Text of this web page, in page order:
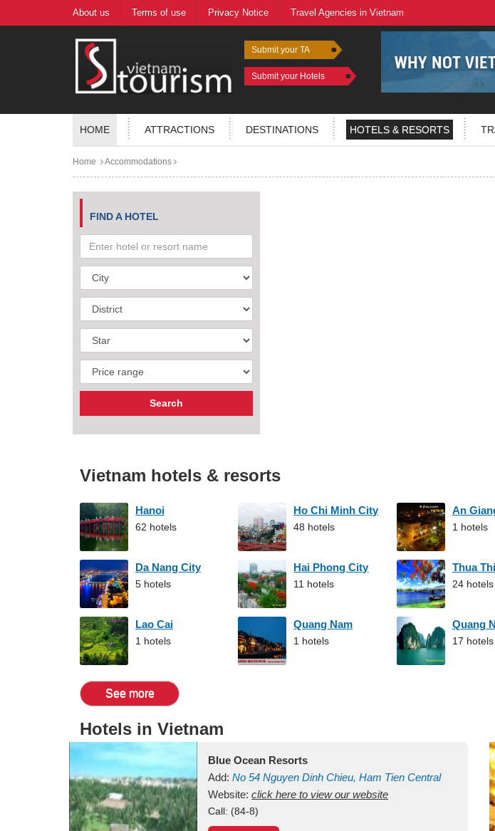
About us Terms of use Privacy Notice Travel Agencies in Vietnam
Submit your TA
Submit your Hotels
HOME ATTRACTIONS DESTINATIONS HOTELS & RESORTS
Home Accommodations
FIND A HOTEL
Vietnam hotels & resorts
Hanoi
62 hotels
Ho Chi Minh City
48 hotels
An
1 hotels
Da Nang City
5 hotels
Hai Phong City
11 hotels
Thua
24 hotels
Lao Cai
1 hotels
Quang Nam
1 hotels
Quang
17 hotels
See more
Hotels in Vietnam
Blue Ocean Resorts
Add: No 54 Nguyen Dinh Chieu, Ham Tien Central
Mui Ne Beach Binh ThuanVietnam
Website: click here to view our website
Call: (84-8)